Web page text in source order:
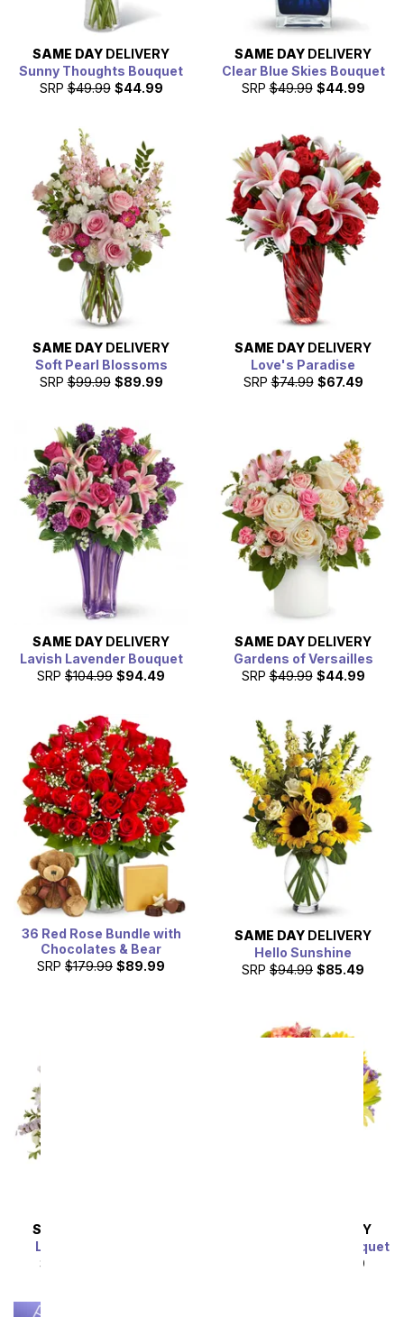
SAME DAY DELIVERY
Sunny Thoughts Bouquet
SRP $49.99 $44.99
SAME DAY DELIVERY
Clear Blue Skies Bouquet
SRP $49.99 $44.99
SAME DAY DELIVERY
Soft Pearl Blossoms
SRP $99.99 $89.99
SAME DAY DELIVERY
Love's Paradise
SRP $74.99 $67.49
SAME DAY DELIVERY
Lavish Lavender Bouquet
SRP $104.99 $94.49
SAME DAY DELIVERY
Gardens of Versailles
SRP $49.99 $44.99
36 Red Rose Bundle with
Chocolates & Bear
SRP $179.99 $89.99
SAME DAY DELIVERY
Hello Sunshine
SRP $94.99 $85.49
SAME DAY
Lavender Lemonade
SRP
DELIVERY
Luminous Garden Bouquet
$40.49